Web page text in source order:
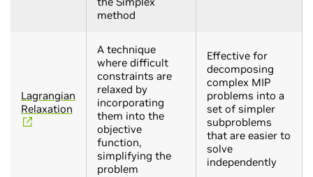
method
Lagrangian
Relaxation
A technique
where difficult
constraints are
relaxed by
incorporating
them into the
objective
function,
simplifying the
problem
Effective for
decomposing
complex MIP
problems into a
set of simpler
subproblems
that are easier to
solve
independently